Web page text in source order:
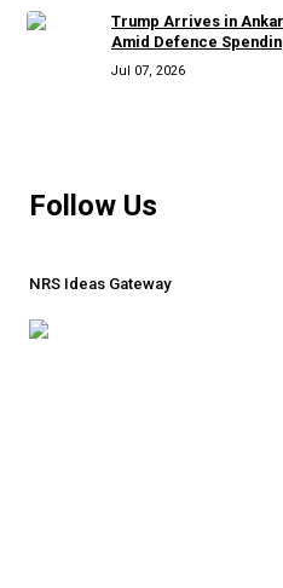
Trump Arrives in
Amid Defence
Jul 07, 2026
Follow Us
NRS Ideas Gateway